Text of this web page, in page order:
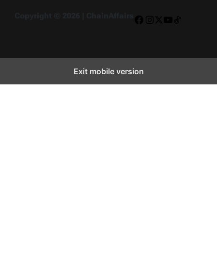
Exit mobile version